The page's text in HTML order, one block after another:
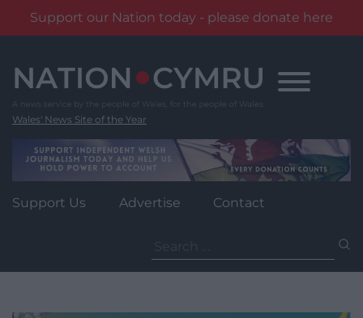
Support our Nation today - please donate here
content
Wales' News Site of the Year
Support Us Advertise Contact
for: